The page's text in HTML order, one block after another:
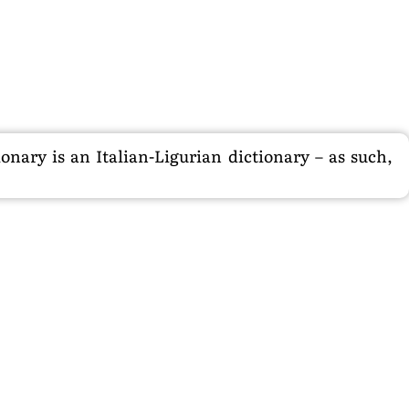
is an Italian-Ligurian dictionary – as such,